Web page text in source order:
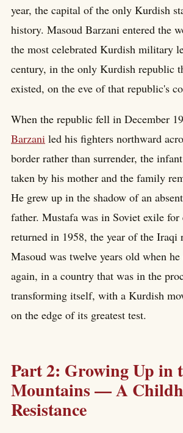
year, the capital of the only Kurdish
history. Masoud Barzani entered the
the most celebrated Kurdish military
century, in the only Kurdish republic
existed, on the eve of that republic's
When the republic fell in December
Barzani led his fighters northward
border rather than surrender, the
taken by his mother and the family
He grew up in the shadow of an
father. Mustafa was in Soviet exile for
returned in 1958, the year of the Iraqi
Masoud was twelve years old when
again, in a country that was in the
transforming itself, with a Kurdish
on the edge of its greatest test.
Part 2: Growing Up in
Mountains — A
Resistance